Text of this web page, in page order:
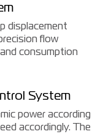
displacement
flow
consumption
System
power according
accordingly. The